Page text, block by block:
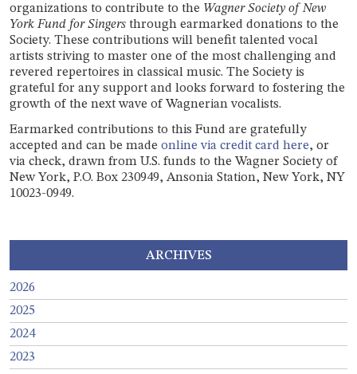
organizations to contribute to the Wagner Society of New
York Fund for Singers through earmarked donations to the
Society. These contributions will benefit talented vocal
artists striving to master one of the most challenging and
revered repertoires in classical music. The Society is
grateful for any support and looks forward to fostering the
growth of the next wave of Wagnerian vocalists.
Earmarked contributions to this Fund are gratefully
accepted and can be made online via credit card here, or
via check, drawn from U.S. funds to the Wagner Society of
New York, P.O. Box 230949, Ansonia Station, New York, NY
10023-0949.
ARCHIVES
2026
2025
2024
2023